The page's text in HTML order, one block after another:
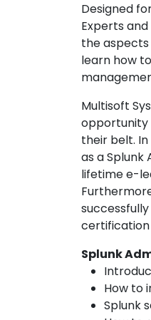
Designed
Experts
the aspects
learn how
Multisoft
opportunity
their belt.
as a
lifetime e-
certification
Splunk
How to
Splunk